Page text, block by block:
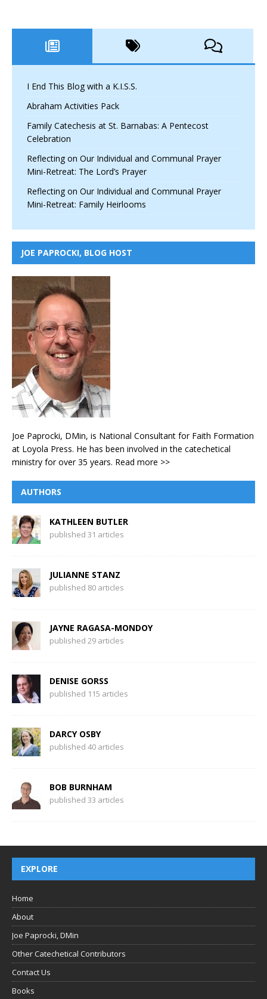
I End This Blog with a K.I.S.S.
Abraham Activities Pack
Family Catechesis at St. Barnabas: A Pentecost
Celebration
Reflecting on Our Individual and Communal Prayer
Mini-Retreat: The Lord’s Prayer
Reflecting on Our Individual and Communal Prayer
Mini-Retreat: Family Heirlooms
JOE PAPROCKI, BLOG HOST
Joe Paprocki, DMin, is National Consultant for Faith Formation
at Loyola Press. He has been involved in the catechetical
ministry for over 35 years. Read more >>
AUTHORS
KATHLEEN BUTLER
published 31 articles
JULIANNE STANZ
published 80 articles
JAYNE RAGASA-MONDOY
published 29 articles
DENISE GORSS
published 115 articles
DARCY OSBY
published 40 articles
BOB BURNHAM
published 33 articles
EXPLORE
Home
About
Joe Paprocki, DMin
Other Catechetical Contributors
Contact Us
Books